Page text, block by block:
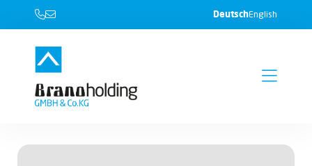
DeutschEnglish